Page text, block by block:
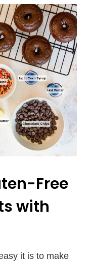
Free
with
it is to make